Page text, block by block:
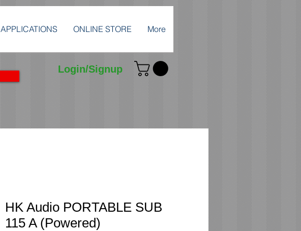
APPLICATIONS ONLINE STORE More
Login/Signup
HK Audio PORTABLE SUB
115 A (Powered)